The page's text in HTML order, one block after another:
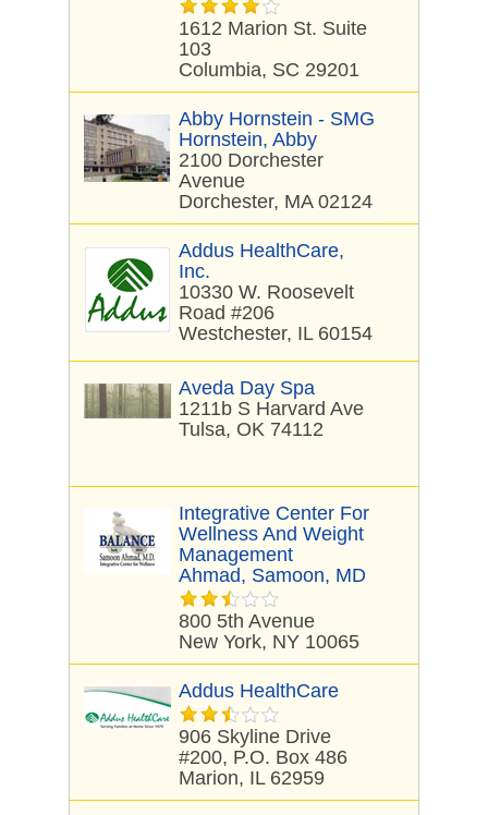
1612 Marion St. Suite
103
Columbia, SC 29201
Abby Hornstein - SMG
Hornstein, Abby
2100 Dorchester
Avenue
Dorchester, MA 02124
Addus HealthCare,
Inc.
10330 W. Roosevelt
Road #206
Westchester, IL 60154
Aveda Day Spa
1211b S Harvard Ave
Tulsa, OK 74112
Integrative Center For
Wellness And Weight
Management
Ahmad, Samoon, MD
800 5th Avenue
New York, NY 10065
Addus HealthCare
906 Skyline Drive
#200, P.O. Box 486
Marion, IL 62959